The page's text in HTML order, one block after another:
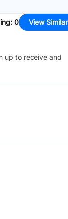
: 0 View Similar
up to receive and